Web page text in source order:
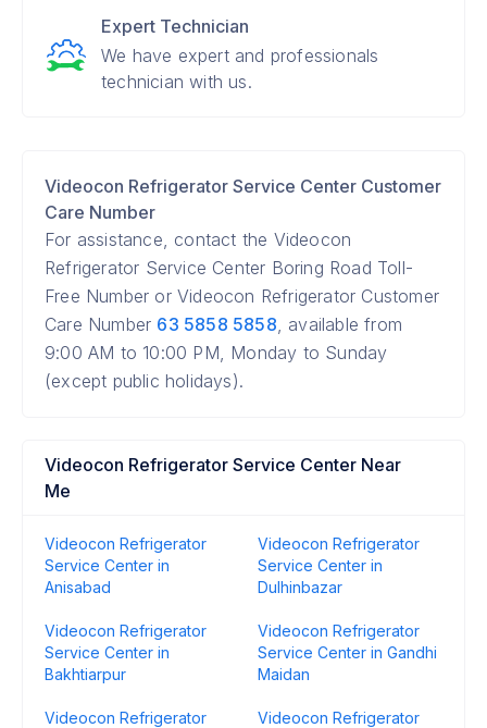
Expert Technician
We have expert and professionals
technician with us.
Videocon Refrigerator Service Center Customer
Care Number
For assistance, contact the Videocon
Refrigerator Service Center Boring Road Toll-
Free Number or Videocon Refrigerator Customer
Care Number 63 5858 5858, available from
9:00 AM to 10:00 PM, Monday to Sunday
(except public holidays).
Videocon Refrigerator Service Center Near
Me
Videocon Refrigerator
Service Center in
Anisabad
Videocon Refrigerator
Service Center in
Dulhinbazar
Videocon Refrigerator
Service Center in
Bakhtiarpur
Videocon Refrigerator
Service Center in Gandhi
Maidan
Videocon Refrigerator
Videocon Refrigerator